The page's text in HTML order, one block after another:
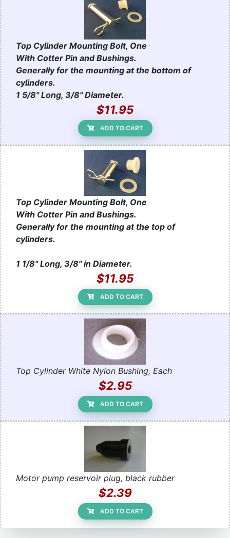
Top Cylinder Mounting Bolt, One
With Cotter Pin and Bushings.
Generally for the mounting at the bottom of
cylinders.
1 5/8" Long, 3/8" Diameter.
$11.95
ADD TO CART
Top Cylinder Mounting Bolt, One
With Cotter Pin and Bushings.
Generally for the mounting at the top of
cylinders.
1 1/8" Long, 3/8" in Diameter.
$11.95
ADD TO CART
Top Cylinder White Nylon Bushing, Each
$2.95
ADD TO CART
Motor pump reservoir plug, black rubber
$2.39
ADD TO CART